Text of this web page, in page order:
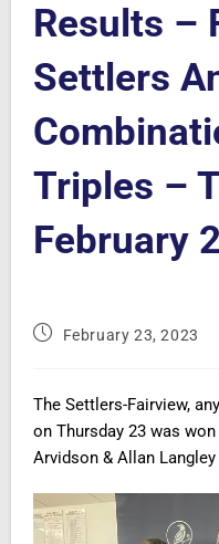
Results –
Settlers
Triples –
February
February 23, 2023
The Settlers-Fairview,
on Thursday 23 was
Arvidson & Allan